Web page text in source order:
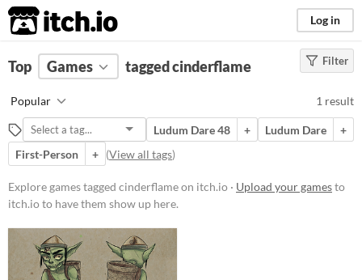
itch.io Log in
FILTER RESULTS Clear)
cinderflame
Suggest description for this tag
Price
Free
Genre
Action
Filter
Top Games tagged cinderflame
Popular 1 result
Ludum Dare 48 + Ludum Dare
+
First-Person
+ (View all tags)
Explore games tagged cinderflame on itch.io · Upload your gamesto
itch.io to have them show up here.